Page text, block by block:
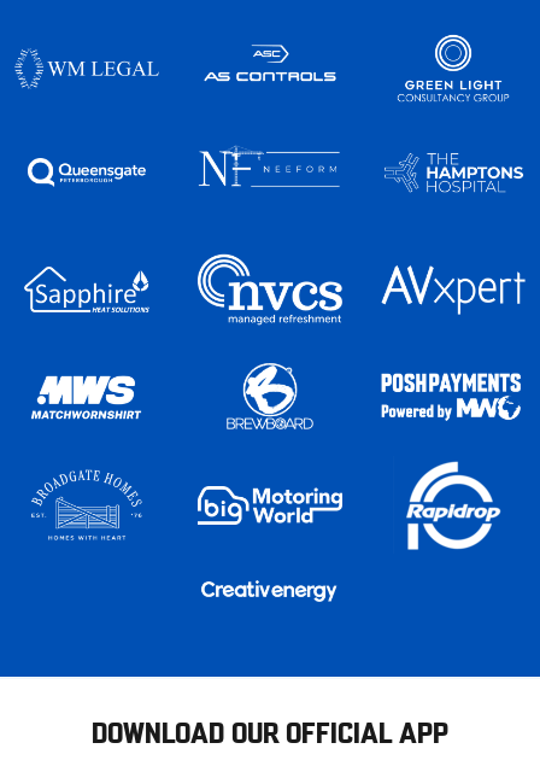
DOWNLOAD OUR OFFICIAL APP